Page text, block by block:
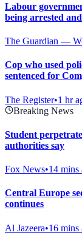
Labour
being arrested
The Guardian —
Cop who used
sentenced for
The Register•1 hr
Breaking News
Student
authorities say
Fox News•14 mins
Central Europe
continues
Al Jazeera•16 mins